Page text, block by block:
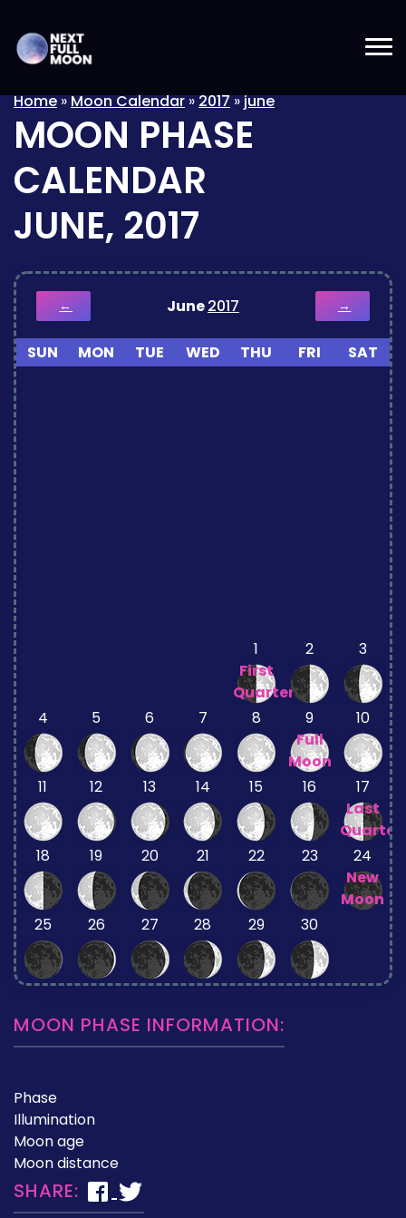
Home»Moon Calendar»2017»june
MOON PHASE
CALENDAR
JUNE, 2017
← June2017 →
SUN MON TUE WED THU FRI SAT
1
First
Quarter
2 3
4 5 6 7 8
9
Full
Moon
10
11 12 13 14 15 16
17
Last
Quarter
18
19 20 21 22 23
24
New
Moon
25
26 27 28 29 30
MOON PHASE INFORMATION:
Phase
Illumination
Moon age
Moon distance
SHARE: